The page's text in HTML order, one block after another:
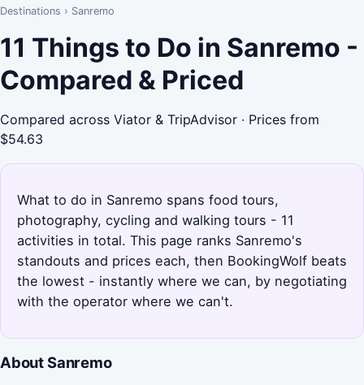
Destinations › Sanremo
11 Things to Do in Sanremo -
Compared & Priced
Compared across Viator & TripAdvisor · Prices from
$54.63
What to do in Sanremo spans food tours,
photography, cycling and walking tours - 11
activities in total. This page ranks Sanremo's
standouts and prices each, then BookingWolf beats
the lowest - instantly where we can, by negotiating
with the operator where we can't.
About Sanremo